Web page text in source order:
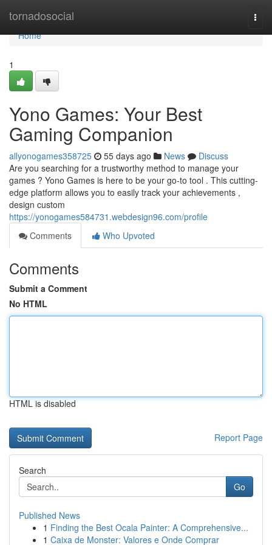
tornadosocial
Home
Home
1
Yono Games: Your Best
Gaming Companion
allyonogames358725 55 days ago News
Discuss
Are you searching for a trustworthy method to manage your
games ? Yono Games is here to be your go-to tool . This cutting-
edge platform allows you to easily track your achievements ,
design custom
https://yonogames584731.webdesign96.com/profile
Comments
Who Upvoted
Comments
Submit a Comment
No HTML
HTML is disabled
Report Page
Search
Go
Published News
1 Finding the Best Ocala Painter: A Comprehensive...
1 Caixa de Monster: Valores e Onde Comprar